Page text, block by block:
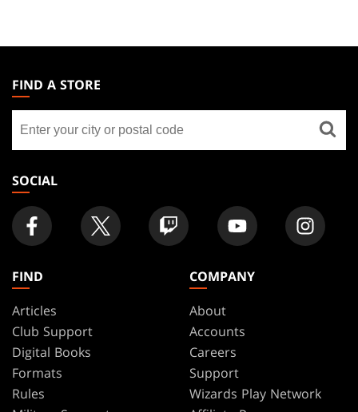
THE
GATHERING
FOOTER
FIND A STORE
store
SOCIAL
FIND
Articles
Club Support
Digital Books
Formats
Rules
COMPANY
About
Accounts
Careers
Support
Wizards Play Network